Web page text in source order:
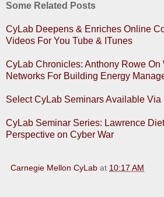
Some Related Posts
CyLab Deepens & Enriches Online
Videos For You Tube & ITunes
CyLab Chronicles: Anthony Rowe On
Networks For Building Energy
Select CyLab Seminars Available Via
CyLab Seminar Series: Lawrence
Perspective on Cyber War
Carnegie Mellon CyLab at 10:17 AM